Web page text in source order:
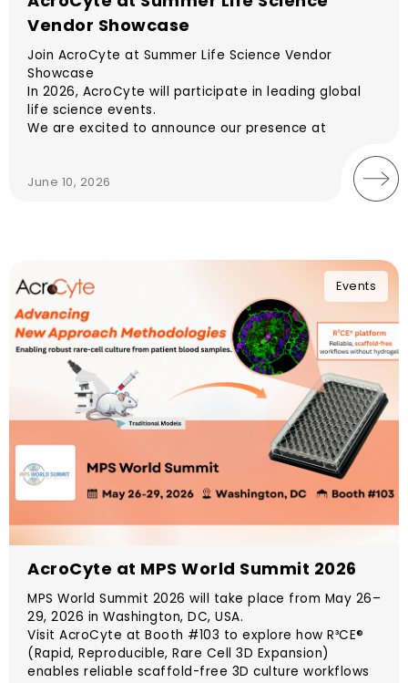
Vendor Showcase
Join AcroCyte at Summer Life Science Vendor
Showcase
In 2026, AcroCyte will participate in leading global
life science events.
We are excited to announce our presence at
June 10, 2026
Events
AcroCyte at MPS World Summit 2026
MPS World Summit 2026 will take place from May 26–
29, 2026 in Washington, DC, USA.
Visit AcroCyte at Booth #103 to explore how R³CE®
(Rapid, Reproducible, Rare Cell 3D Expansion)
enables reliable scaffold-free 3D culture workflows